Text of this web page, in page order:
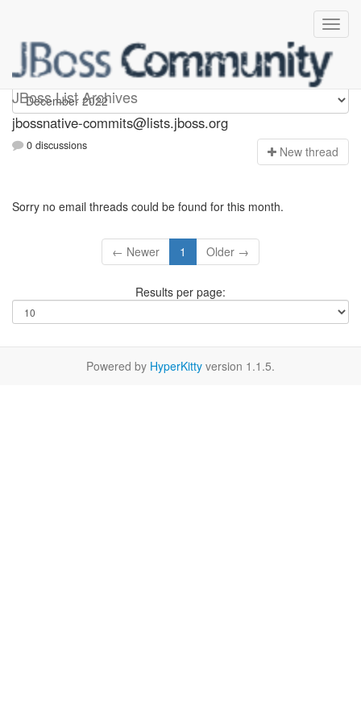
JBoss List Archives
jbossnative-commits
jbossnative-commits@lists.jboss.org
0 discussions New thread
Sorry no email threads could be found for this month.
← Newer 1 Older →
Results per page:
Powered by HyperKitty version 1.1.5.